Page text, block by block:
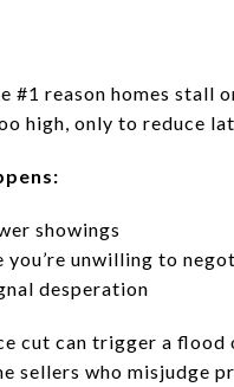
#1 reason homes stall
high, only to reduce
showings
you’re unwilling to
desperation
cut can trigger a
sellers who misjudge